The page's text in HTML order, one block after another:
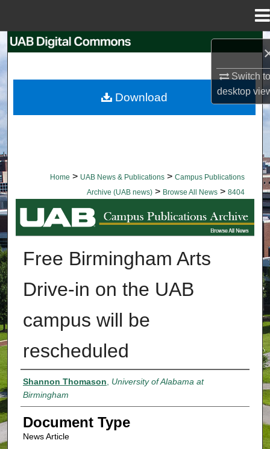
Switch
desktop
Browse Collections
Home > UAB News & Publications > Campus Publications
Archive (UAB news) > Browse All News > 8404
BROWSE ALL NEWS
Free Birmingham Arts
Drive-in on the UAB
campus will be
rescheduled
Authors
Shannon Thomason, University of Alabama at
Birmingham
Document Type
News Article
Download